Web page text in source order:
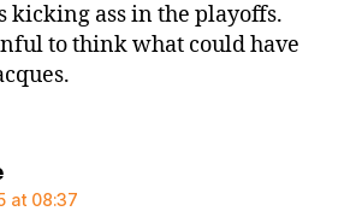
kicking ass in the playoffs.
to think what could have
says:
at 08:37